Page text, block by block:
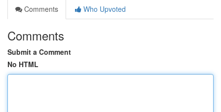
Comments
Who Upvoted
Comments
Submit a Comment
No HTML